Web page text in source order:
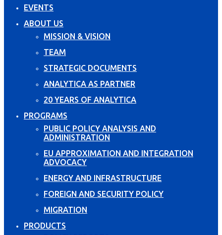
EVENTS
ABOUT US
MISSION & VISION
TEAM
STRATEGIC DOCUMENTS
ANALYTICA AS PARTNER
20 YEARS OF ANALYTICA
PROGRAMS
PUBLIC POLICY ANALYSIS AND
ADMINISTRATION
EU APPROXIMATION AND INTEGRATION
ADVOCACY
ENERGY AND INFRASTRUCTURE
FOREIGN AND SECURITY POLICY
MIGRATION
PRODUCTS